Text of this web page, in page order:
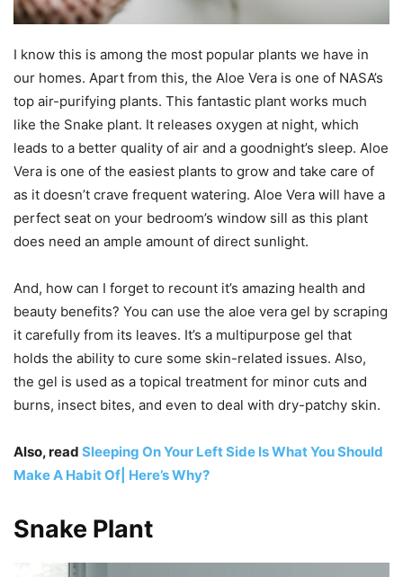
I know this is among the most popular plants we have in
our homes. Apart from this, the Aloe Vera is one of NASA’s
top air-purifying plants. This fantastic plant works much
like the Snake plant. It releases oxygen at night, which
leads to a better quality of air and a goodnight’s sleep. Aloe
Vera is one of the easiest plants to grow and take care of
as it doesn’t crave frequent watering. Aloe Vera will have a
perfect seat on your bedroom’s window sill as this plant
does need an ample amount of direct sunlight.
And, how can I forget to recount it’s amazing health and
beauty benefits? You can use the aloe vera gel by scraping
it carefully from its leaves. It’s a multipurpose gel that
holds the ability to cure some skin-related issues. Also,
the gel is used as a topical treatment for minor cuts and
burns, insect bites, and even to deal with dry-patchy skin.
Also, read Sleeping On Your Left Side Is What You Should
Make A Habit Of| Here’s Why?
Snake Plant